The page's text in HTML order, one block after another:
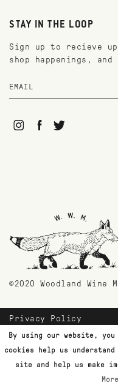
STAY IN THE LOOP
Sign up to recieve
shop happenings,
©2020 Woodland Wine
Privacy Policy
Payment Methods
Shipping & Returns
Customer Support
Terms & Conditions
By using our website,
cookies help us
site and help us make